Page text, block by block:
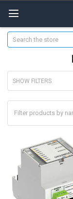
Search
SHOW FILTERS